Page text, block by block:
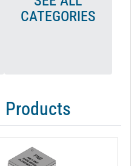
CATEGORIES
Products